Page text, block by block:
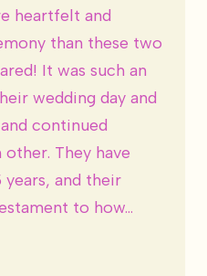
heartfelt and
than these two
It was such an
wedding day and
continued
They have
and their
to how…